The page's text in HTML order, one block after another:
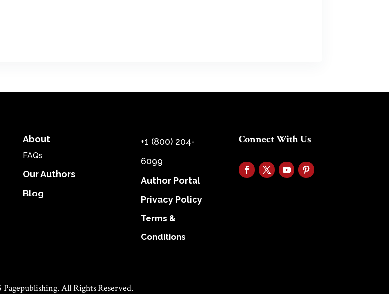
About
FAQs
Our Authors
Blog
+1 (800) 204-
6099
Author Portal
Privacy Policy
Terms &
Conditions
Connect With Us
Pagepublishing. All Rights Reserved.